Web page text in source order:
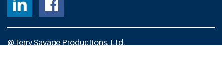
@Terry Savage Productions, Ltd.